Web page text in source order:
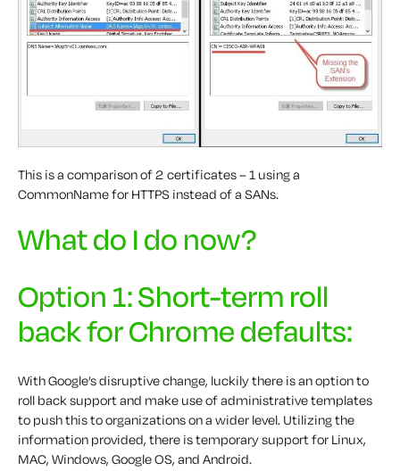
This is a comparison of 2 certificates – 1 using a
CommonName for HTTPS instead of a SANs.
What do I do now?
Option 1: Short-term roll
back for Chrome defaults:
With Google’s disruptive change, luckily there is an option to
roll back support and make use of administrative templates
to push this to organizations on a wider level. Utilizing the
information provided, there is temporary support for Linux,
MAC, Windows, Google OS, and Android.